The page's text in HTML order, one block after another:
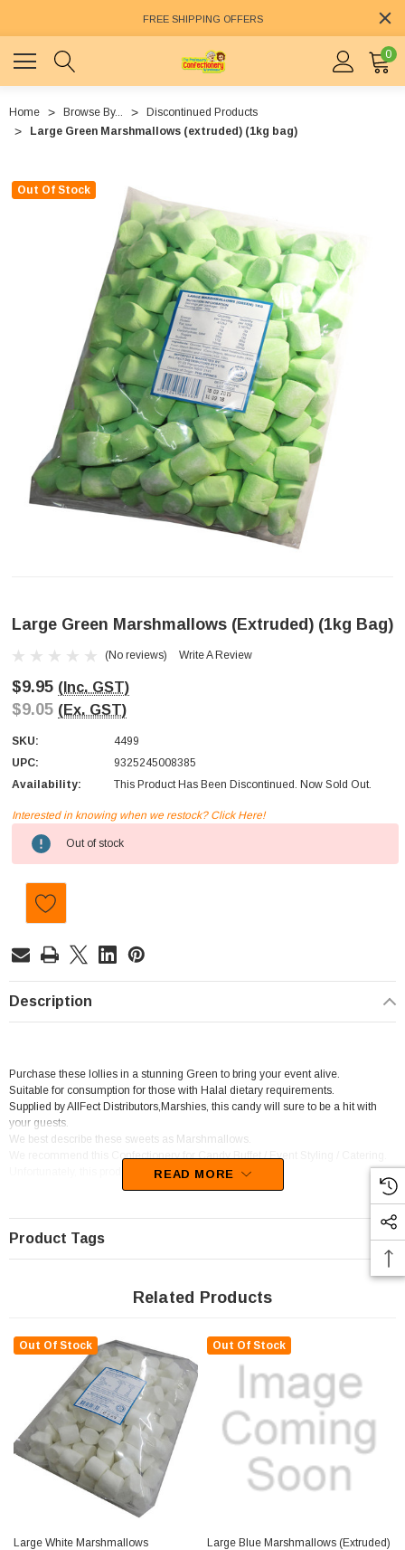
FREE SHIPPING OFFERS
0
Home Browse By...
Discontinued Products
Large Green Marshmallows (extruded) (1kg bag)
Out Of Stock
Large Green Marshmallows (extruded) (1kg Bag)
(No reviews) Write A Review
$9.95 (Inc. GST)
$9.05 (Ex. GST)
SKU:
4499
UPC:
9325245008385
Availability:
This Product Has Been Discontinued. Now Sold Out.
Current
Stock:
Interested in knowing when we restock? Click Here!
Out of stock
Description
Purchase these lollies in a stunning Green to bring your event alive.
Suitable for consumption for those with Halal dietary requirements.
Supplied by AllFect Distributors,Marshies, this candy will sure to be a hit with
your guests.
We best describe these sweets as Marshmallows.
We recommend this Confectionery for Candy Buffet / Event Styling / Catering.
Unfortunately, this product has been discontinued
READ MORE
Product Tags
Related Products
Out Of Stock
Large White Marshmallows
Out Of Stock
Large Blue Marshmallows (extruded)